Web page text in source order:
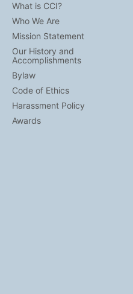
What is CCI?
Who We Are
Mission Statement
Our History and
Accomplishments
Bylaw
Code of Ethics
Harassment Policy
Awards